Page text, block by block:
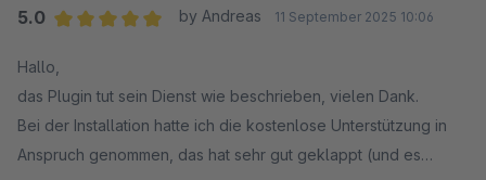
5.0
by Andreas 11 September 2025 10:06
Hallo,
das Plugin tut sein Dienst wie beschrieben, vielen Dank.
Bei der Installation hatte ich die kostenlose Unterstützung in
Anspruch genommen, das hat sehr gut geklappt (und es